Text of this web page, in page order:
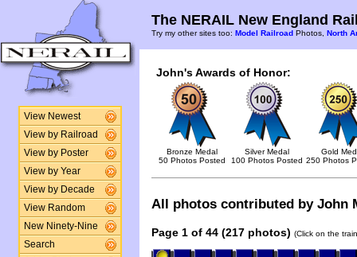
View Newest
View by Railroad
View by Poster
View by Year
View by Decade
View Random
New Ninety-Nine
Search
The NERAIL New England
Try my other sites too: Model Railroad Photos, North
John's Awards of Honor:
Bronze Medal
50 Photos Posted
Silver Medal
100 Photos Posted
Gold
250 Photos
All photos contributed by John
Page 1 of 44 (217 photos) (Click on the